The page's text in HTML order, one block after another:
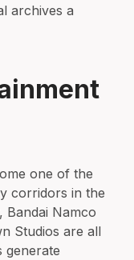
archives a
one of the
corridors in the
Namco
Studios are all
generate